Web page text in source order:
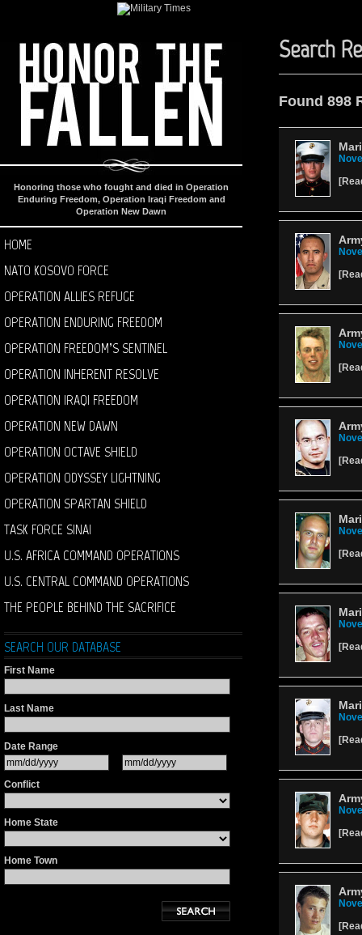
Honoring those who fought and died in Operation
Enduring Freedom, Operation Iraqi Freedom and
Operation New Dawn
HOME
NATO KOSOVO FORCE
OPERATION ALLIES REFUGE
OPERATION ENDURING FREEDOM
OPERATION FREEDOM’S SENTINEL
OPERATION INHERENT RESOLVE
OPERATION IRAQI FREEDOM
OPERATION NEW DAWN
OPERATION OCTAVE SHIELD
OPERATION ODYSSEY LIGHTNING
OPERATION SPARTAN SHIELD
TASK FORCE SINAI
U.S. AFRICA COMMAND OPERATIONS
U.S. CENTRAL COMMAND OPERATIONS
THE PEOPLE BEHIND THE SACRIFICE
SEARCH OUR DATABASE
First Name
Last Name
Date Range
Conflict
Home State
Home Town
Search
Found 898
[
[
[
[
[
[
[
[
[